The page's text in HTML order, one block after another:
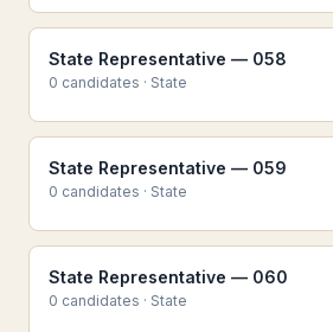
State Representative — 058
0 candidates · State
State Representative — 059
0 candidates · State
State Representative — 060
0 candidates · State